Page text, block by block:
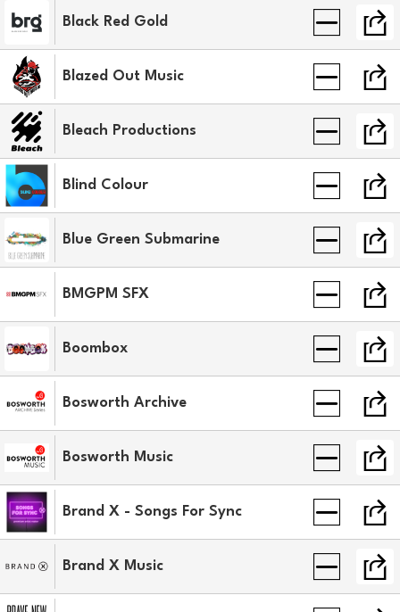
Black Red Gold
Blazed Out Music
Bleach Productions
Blind Colour
Blue Green Submarine
BMGPM SFX
Boombox
Bosworth Archive
Bosworth Music
Brand X - Songs For Sync
Brand X Music